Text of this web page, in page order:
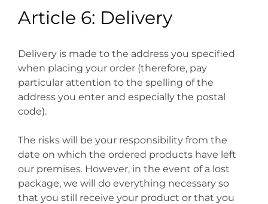
Article 6: Delivery
Delivery is made to the address you specified
when placing your order (therefore, pay
particular attention to the spelling of the
address you enter and especially the postal
code).
The risks will be your responsibility from the
date on which the ordered products have left
our premises. However, in the event of a lost
package, we will do everything necessary so
that you still receive your product or that you